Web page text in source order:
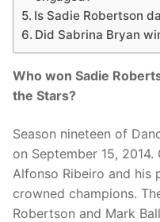
Is Sadie Robertson
Did Sabrina Bryan
Who won Sadie
the Stars?
Season nineteen of
on September 15,
Alfonso Ribeiro and his
crowned champions.
Robertson and Mark